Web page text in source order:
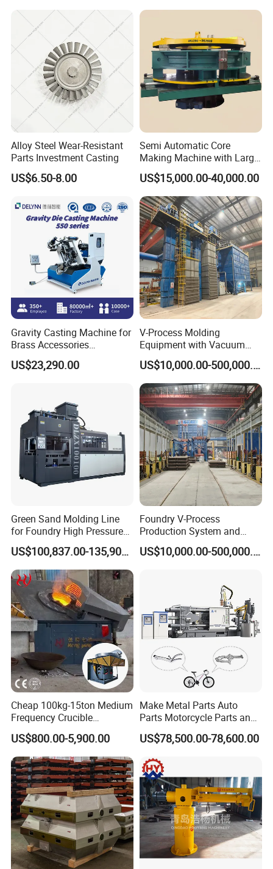
Bronze Production Line
Line Conticaster Aluminum
Alloy Steel Wear-Resistant
Parts Investment Casting
US$6.50-8.00
Semi Automatic Core
Making Machine with Large
Sand Core Capacity
DN2600 for Sand Core
Making in Ductile Iron Pipe
Industry
US$15,000.00-40,000.00
Gravity Casting Machine for
Brass Accessories
Production Sand Casting
Machine
US$23,290.00
V-Process Molding
Equipment with Vacuum
System for Metal Casting
US$10,000.00-500,000.00
Green Sand Molding Line
for Foundry High Pressure
Molding Machine
US$100,837.00-135,900.00
Foundry V-Process
Production System and
Machines
US$10,000.00-500,000.00
Cheap 100kg-15ton Medium
Frequency Crucible
Smelting Furnace Stainless
Steel Iron Metal Electric
Melting Induction Furnace
US$800.00-5,900.00
Make Metal Parts Auto
Parts Motorcycle Parts and
New Energy Charging Lh-
Hpdc 550t High Efficiency
Cold Chamber Die Casting
Machine
US$78,500.00-78,600.00